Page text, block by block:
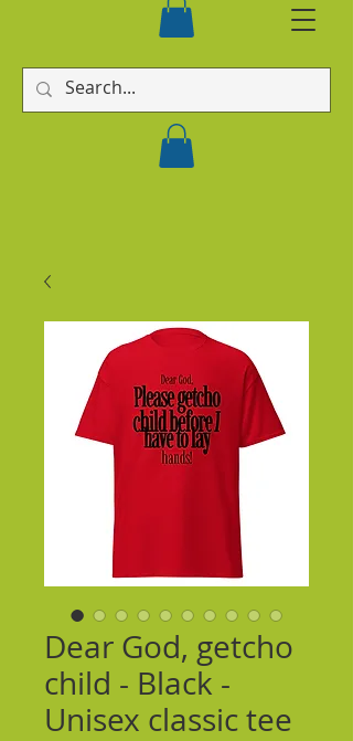
Dear God, getcho
child - Black -
Unisex classic tee